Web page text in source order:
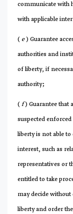
communicate with
with applicable
( e ) Guarantee
authorities and
of liberty, if
authority;
( f ) Guarantee that
suspected
liberty is not able
interest, such as
representatives or
entitled to take
may decide
liberty and order